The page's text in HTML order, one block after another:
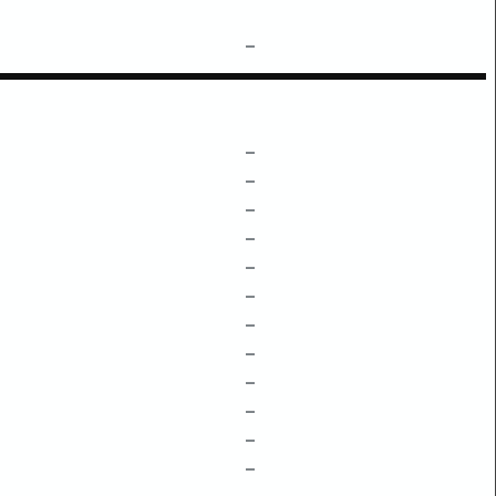
–
–
–
–
–
–
–
–
–
–
–
–
–